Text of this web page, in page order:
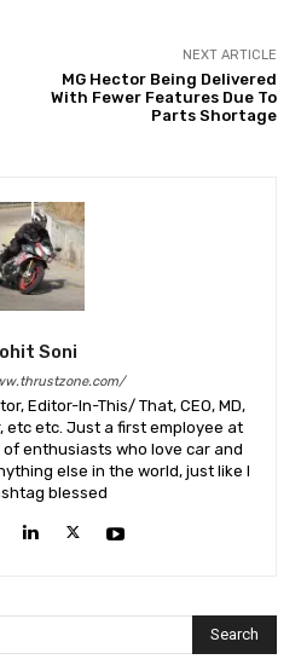
NEXT ARTICLE
MG Hector Being Delivered
With Fewer Features Due To
Parts Shortage
Soni
Editor-In-This/ That, CEO, MD,
etc etc. Just a first employee at
enthusiasts who love car and
else in the world, just like I
blessed
Search